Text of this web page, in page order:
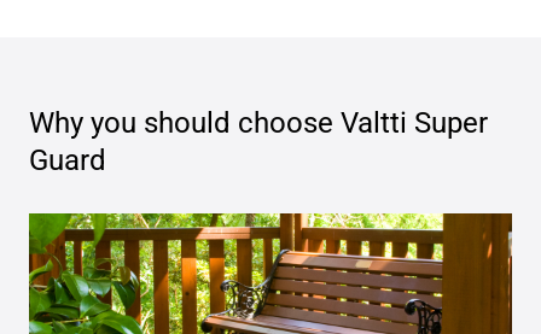
Why you should choose Valtti Super
Guard